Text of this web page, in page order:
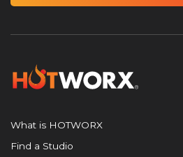
What is HOTWORX
Find a Studio